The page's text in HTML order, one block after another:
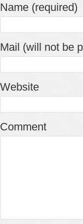
Name (required)
Mail (will not be
Website
Comment